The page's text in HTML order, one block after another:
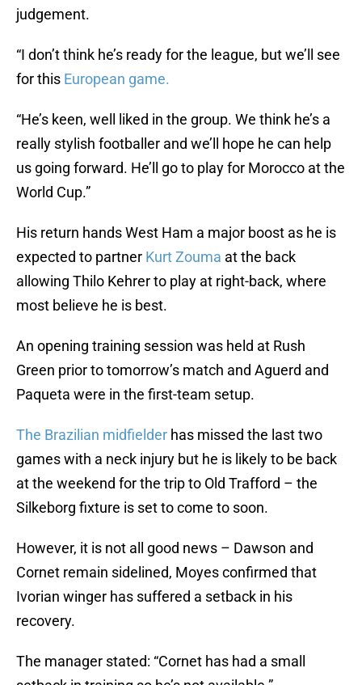
judgement.
“I don’t think he’s ready for the league, but we’ll see
for this European game.
“He’s keen, well liked in the group. We think he’s a
really stylish footballer and we’ll hope he can help
us going forward. He’ll go to play for Morocco at the
World Cup.”
His return hands West Ham a major boost as he is
expected to partner Kurt Zouma at the back
allowing Thilo Kehrer to play at right-back, where
most believe he is best.
An opening training session was held at Rush
Green prior to tomorrow’s match and Aguerd and
Paqueta were in the first-team setup.
The Brazilian midfielder has missed the last two
games with a neck injury but he is likely to be back
at the weekend for the trip to Old Trafford – the
Silkeborg fixture is set to come to soon.
However, it is not all good news – Dawson and
Cornet remain sidelined, Moyes confirmed that
Ivorian winger has suffered a setback in his
recovery.
The manager stated: “Cornet has had a small